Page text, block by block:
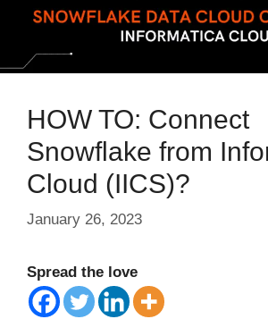
HOW TO: Connect
Snowflake from
Cloud (IICS)?
January 26, 2023
Spread the love